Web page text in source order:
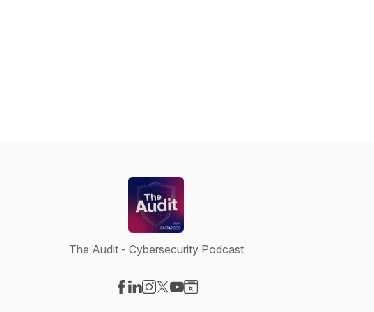
The Audit - Cybersecurity Podcast